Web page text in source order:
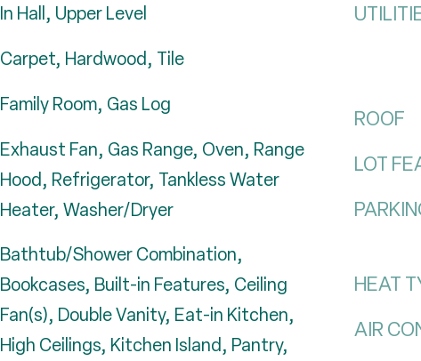
In Hall, Upper Level
Carpet, Hardwood, Tile
Family Room, Gas Log
Exhaust Fan, Gas Range, Oven, Range
Hood, Refrigerator, Tankless Water
Heater, Washer/Dryer
Bathtub/Shower Combination,
Bookcases, Built-in Features, Ceiling
Fan(s), Double Vanity, Eat-in Kitchen,
High Ceilings, Kitchen Island, Pantry,
ROOF
LOT
HEAT
AIR